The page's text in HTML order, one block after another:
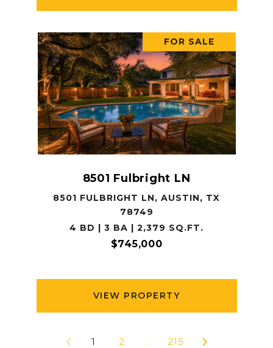
FOR SALE
8501 Fulbright LN
8501 FULBRIGHT LN, AUSTIN, TX
78749
4 BD | 3 BA | 2,379 SQ.FT.
$745,000
VIEW PROPERTY
1 2 … 215